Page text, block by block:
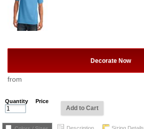
Decorate Now
from
Quantity Price
Add to Cart